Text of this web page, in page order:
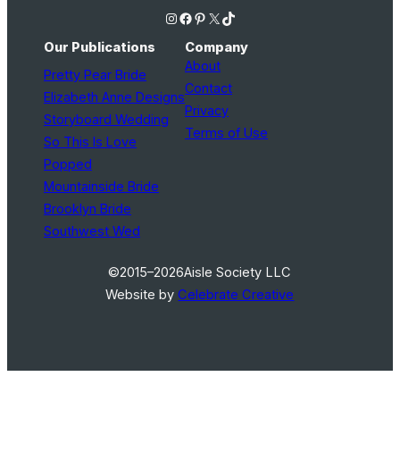
Instagram Facebook Pinterest X TikTok
Our Publications
Pretty Pear Bride
Elizabeth Anne Designs
Storyboard Wedding
So This Is Love
Popped
Mountainside Bride
Brooklyn Bride
Southwest Wed
Company
About
Contact
Privacy
Terms of Use
©2015–2026Aisle Society LLC
Website byCelebrate Creative